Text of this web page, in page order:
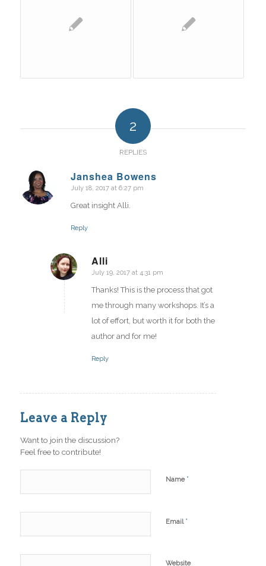
2
REPLIES
Janshea Bowens
says:
July 18, 2017 at 6:27 pm
Great insight Alli.
Reply
Alli
says:
July 19, 2017 at 4:31 pm
Thanks! This is the process that got
me through many workshops. It’s a
lot of effort, but worth it for both the
author and for me!
Reply
Leave a Reply
Want to join the discussion?
Feel free to contribute!
Name *
Email *
Website